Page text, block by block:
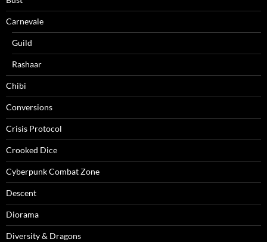
Carnevale
Guild
Rashaar
Chibi
Conversions
Crisis Protocol
Crooked Dice
Cyberpunk Combat Zone
Descent
Diorama
Diversity & Dragons